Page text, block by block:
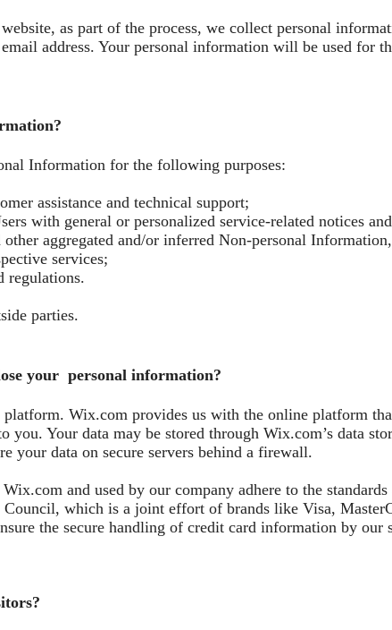
as part of the process, we collect personal
address. Your personal information will be used for
Information for the following purposes:
assistance and technical support;
with general or personalized service-related notices
other aggregated and/or inferred Non-personal
services;
regulations.
parties.
your personal information?
Wix.com provides us with the online platform
you. Your data may be stored through Wix.com’s data
your data on secure servers behind a firewall.
and used by our company adhere to the
Council, which is a joint effort of brands like Visa,
the secure handling of credit card information by our